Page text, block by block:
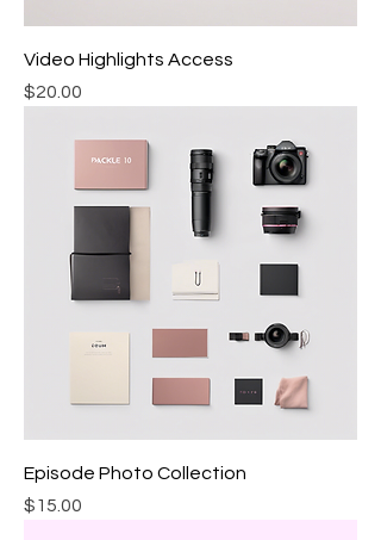
Video Highlights Access
Price
$20.00
Episode Photo Collection
Price
$15.00